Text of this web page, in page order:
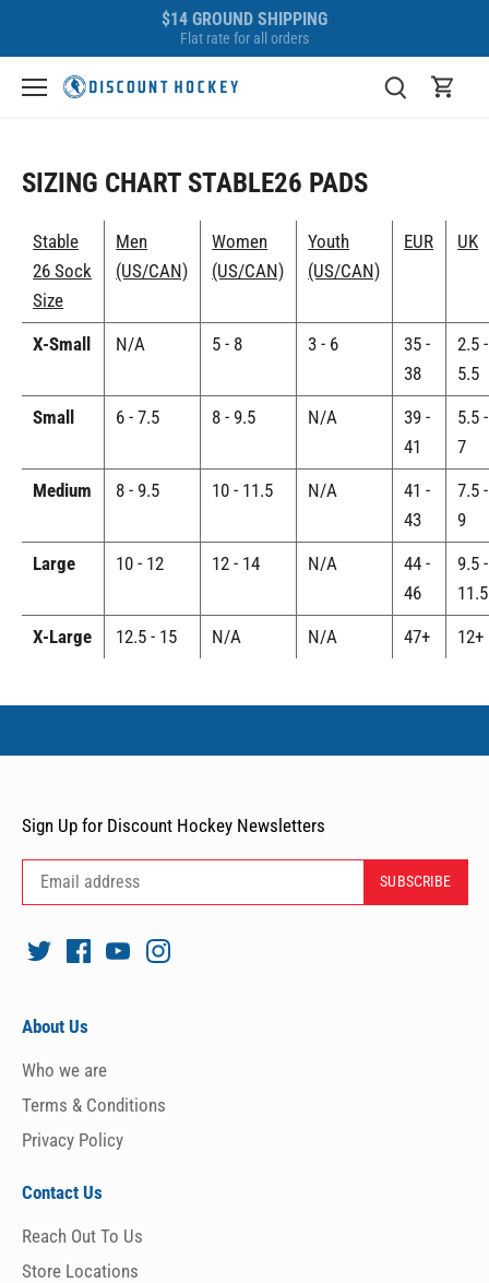
content
$14 GROUND SHIPPING
Flat rate for all orders
SIZING CHART STABLE26 PADS
Stable
26 Sock
Size
Men
(US/CAN)
Women
(US/CAN)
Youth
(US/CAN)
EUR UK
X-Small N/A 5 - 8 3 - 6
35 -
38
2.5 -
5.5
Small
6 - 7.5 8 - 9.5 N/A
39 -
41
5.5 -
7
Medium
8 - 9.5 10 - 11.5 N/A
41 -
43
7.5 -
9
Large
10 - 12 12 - 14 N/A
44 -
46
9.5 -
11.5
X-Large
12.5 - 15 N/A N/A 47+ 12+
Sign Up for Discount Hockey Newsletters
About Us
Who we are
Terms & Conditions
Privacy Policy
Contact Us
Reach Out To Us
Store Locations